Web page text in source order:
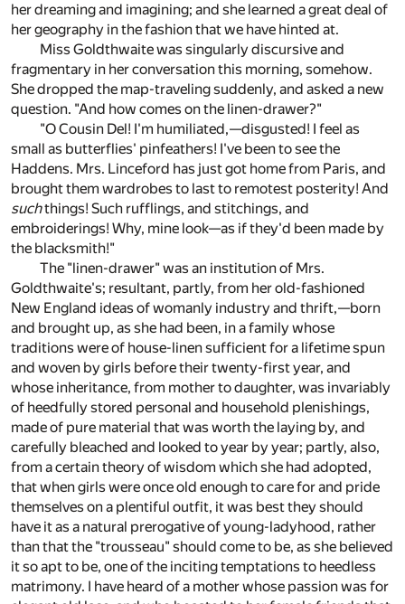
her dreaming and imagining; and she learned a great deal of
her geography in the fashion that we have hinted at.
Miss Goldthwaite was singularly discursive and
fragmentary in her conversation this morning, somehow.
She dropped the map-traveling suddenly, and asked a new
question. "And how comes on the linen-drawer?"
"O Cousin Del! I'm humiliated,—disgusted! I feel as
small as butterflies' pinfeathers! I've been to see the
Haddens. Mrs. Linceford has just got home from Paris, and
brought them wardrobes to last to remotest posterity! And
suchthings! Such rufflings, and stitchings, and
embroiderings! Why, mine look—as if they'd been made by
the blacksmith!"
The "linen-drawer" was an institution of Mrs.
Goldthwaite's; resultant, partly, from her old-fashioned
New England ideas of womanly industry and thrift,—born
and brought up, as she had been, in a family whose
traditions were of house-linen sufficient for a lifetime spun
and woven by girls before their twenty-first year, and
whose inheritance, from mother to daughter, was invariably
of heedfully stored personal and household plenishings,
made of pure material that was worth the laying by, and
carefully bleached and looked to year by year; partly, also,
from a certain theory of wisdom which she had adopted,
that when girls were once old enough to care for and pride
themselves on a plentiful outfit, it was best they should
have it as a natural prerogative of young-ladyhood, rather
than that the "trousseau" should come to be, as she believed
it so apt to be, one of the inciting temptations to heedless
matrimony. I have heard of a mother whose passion was for